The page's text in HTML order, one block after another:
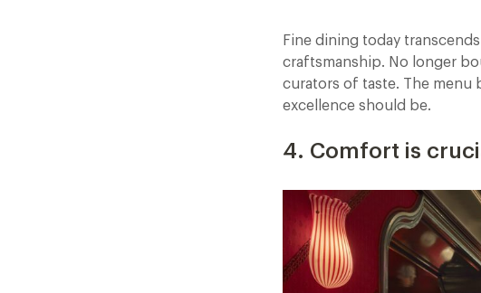
Fine dining today
craftsmanship. No longer
curators of taste. The menu
excellence should be.
4. Comfort is